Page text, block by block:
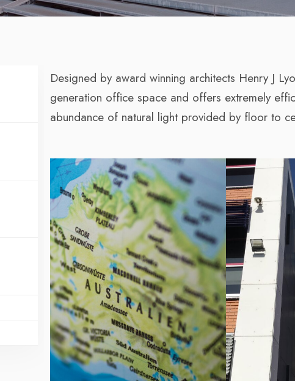
Designed by award winning architects Henry J
generation office space and offers extremely
abundance of natural light provided by floor to